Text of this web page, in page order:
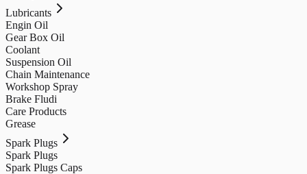
Lubricants
Engin Oil
Gear Box Oil
Coolant
Suspension Oil
Chain Maintenance
Workshop Spray
Brake Fludi
Care Products
Grease
Spark Plugs
Spark Plugs
Spark Plugs Caps